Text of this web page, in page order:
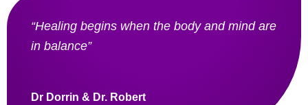
“Healing begins when the body and mind are
in balance”
Dr Dorrin & Dr. Robert